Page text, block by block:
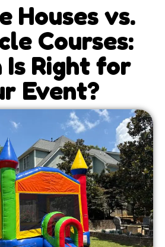
Houses vs.
Courses:
Is Right for
Event?